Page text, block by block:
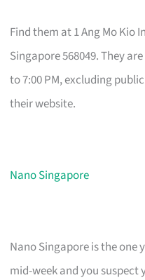
Find them at 1 Ang Mo Kio
Singapore 568049. They
to 7:00 PM, excluding
their website.
Nano Singapore
Nano Singapore is the one
mid-week and you